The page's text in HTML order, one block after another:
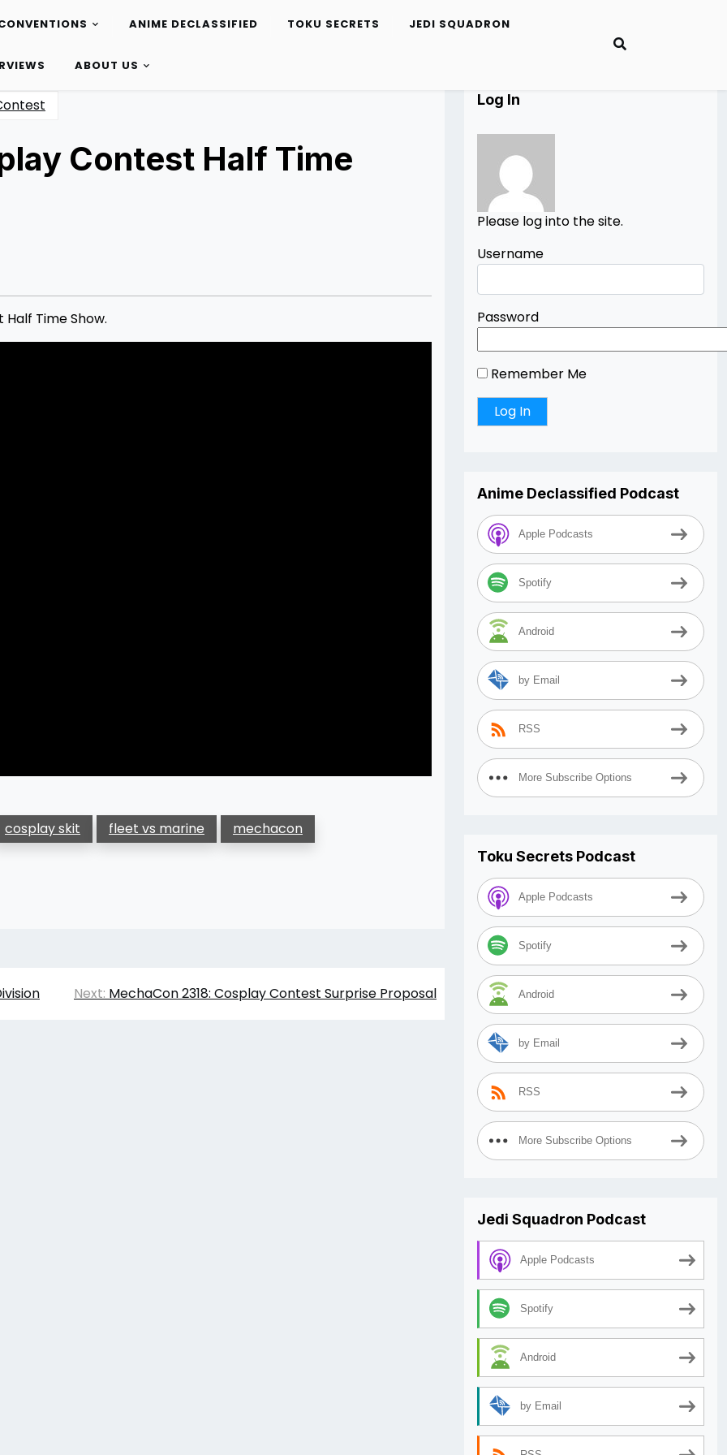
ANIME DECLASSIFIED TOKU SECRETS JEDI SQUADRON
ABOUT US
Contest Half Time
Time Show.
cosplay skit fleet vs marine
mechacon
Next: MechaCon 2318: Cosplay Contest Surprise Proposal
Log In
Please log into the site.
Username
Password
Remember Me
Anime Declassified Podcast
Apple Podcasts
Spotify
Android
by Email
RSS
More Subscribe Options
Toku Secrets Podcast
Apple Podcasts
Spotify
Android
by Email
RSS
More Subscribe Options
Jedi Squadron Podcast
Apple Podcasts
Spotify
Android
by Email